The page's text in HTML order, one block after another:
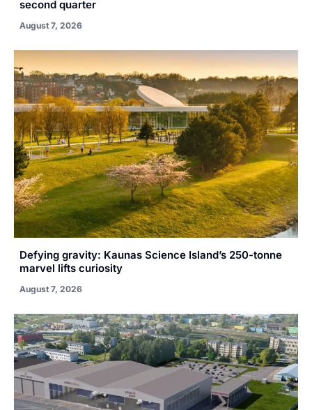
second quarter
August 7, 2026
Defying gravity: Kaunas Science Island’s 250-tonne
marvel lifts curiosity
August 7, 2026